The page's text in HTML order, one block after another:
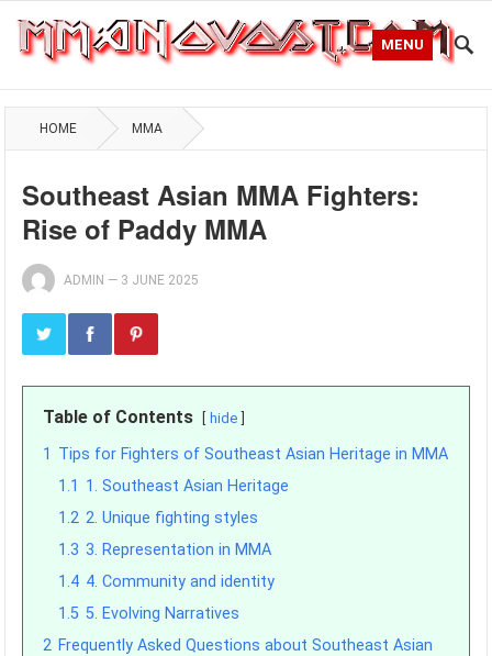
MENU
HOME MMA
Southeast Asian MMA Fighters:
Rise of Paddy MMA
ADMIN — 3 JUNE 2025
Table of Contents hide
1 Tips for Fighters of Southeast Asian Heritage in MMA
1.1 1. Southeast Asian Heritage
1.2 2. Unique fighting styles
1.3 3. Representation in MMA
1.4 4. Community and identity
1.5 5. Evolving Narratives
2 Frequently Asked Questions about Southeast Asian